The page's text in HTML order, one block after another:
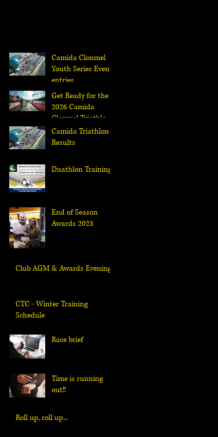
Camida Clonmel
Youth Series Events
entries
Get Ready for the
2026 Camida
Clonmel Triathlon:
Race Entries Open
January 18th at
Camida Triathlon
Results
Duathlon Training
End of Season
Awards 2023
Club AGM & Awards Evening
CTC - Winter Training
Schedule
Race brief
Time is running
out!!
Roll up, roll up...